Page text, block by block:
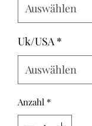
Uk/USA *
Anzahl *